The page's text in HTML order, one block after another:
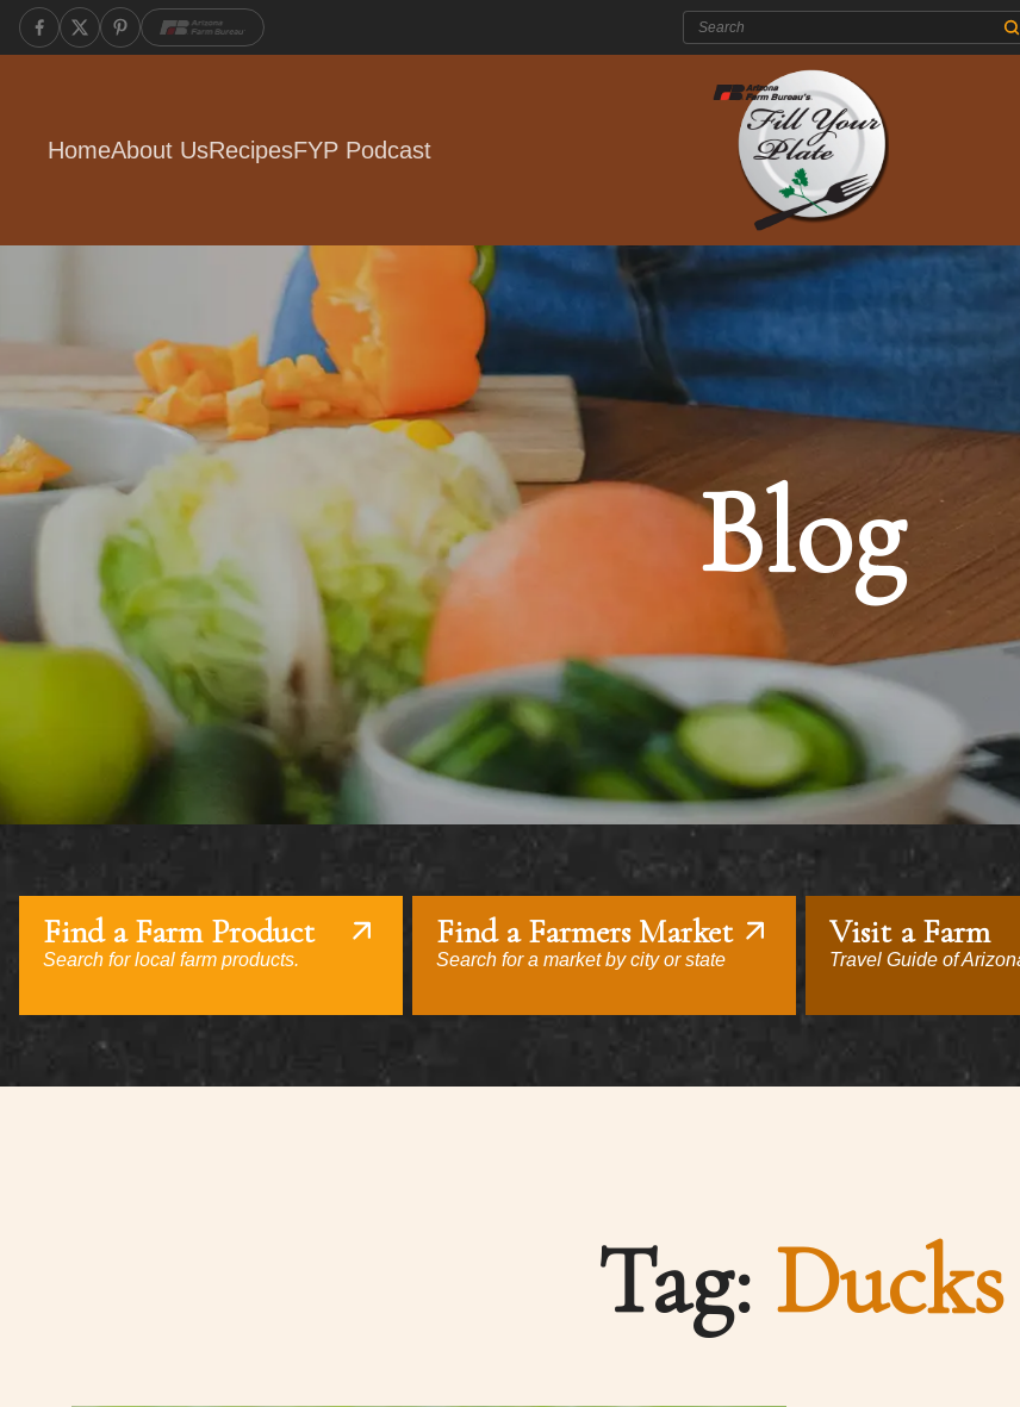
Search:
HomeAbout UsRecipesFYP Podcast
Blog
Find a Farm Product
Search for local farm products.
Find a Farmers Market
Search for a market by city or state
Visit a Farm
Travel Guide of
Tag: Ducks